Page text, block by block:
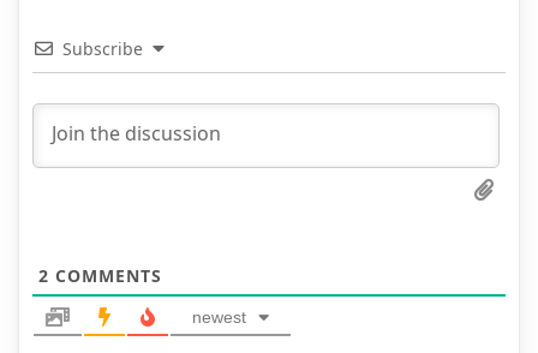
Subscribe
2 COMMENTS
newest